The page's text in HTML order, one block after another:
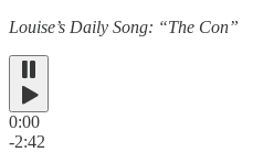
Louise’s Daily Song: “The Con”
0:00
-2:42